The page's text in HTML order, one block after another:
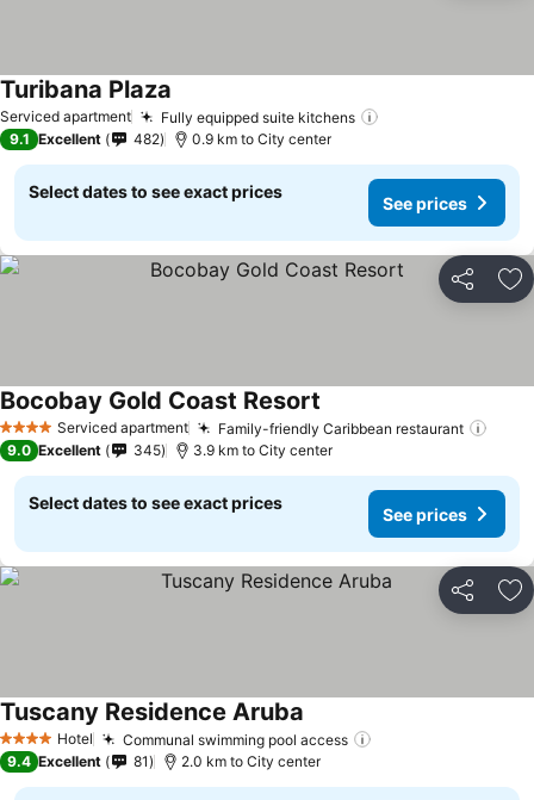
Serviced apartment Fully equipped suite kitchens
Turibana Plaza
9.1 Excellent 482 0.9 km to City center
Select dates to see exact prices
See prices
Share
4 Stars Serviced apartment Family-friendly Caribbean restaurant
Bocobay Gold Coast Resort
9.0 Excellent 345 3.9 km to City center
Select dates to see exact prices
See prices
Share
4 Stars Hotel Communal swimming pool access
Tuscany Residence Aruba See prices
9.4 Excellent 81 2.0 km to City center